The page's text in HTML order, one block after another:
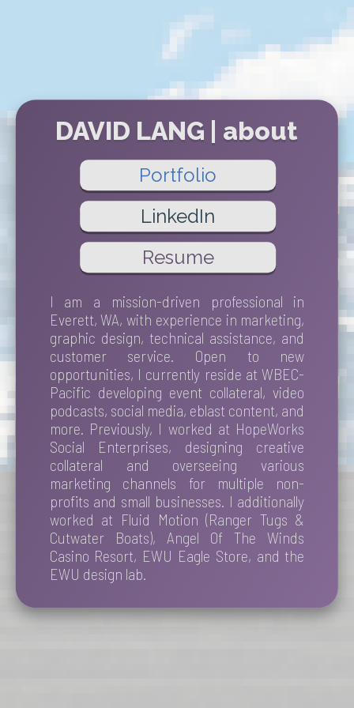
DAVID LANG | about
Portfolio
LinkedIn
Resume
I am a mission-driven professional in
Everett, WA, with experience in marketing,
graphic design, technical assistance, and
customer service. Open to new
opportunities, I currently reside at WBEC-
Pacific developing event collateral, video
podcasts, social media, eblast content, and
more. Previously, I worked at HopeWorks
Social Enterprises, designing creative
collateral and overseeing various
marketing channels for multiple non-
profits and small businesses. I additionally
worked at Fluid Motion (Ranger Tugs &
Cutwater Boats), Angel Of The Winds
Casino Resort, EWU Eagle Store, and the
EWU design lab.